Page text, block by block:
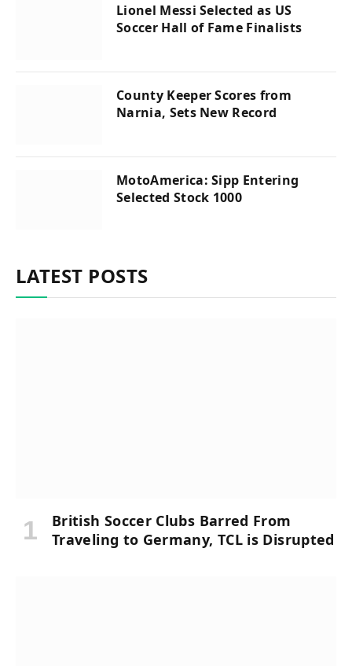
Lionel Messi Selected as US
Soccer Hall of Fame Finalists
County Keeper Scores from
Narnia, Sets New Record
MotoAmerica: Sipp Entering
Selected Stock 1000
LATEST POSTS
British Soccer Clubs Barred From
Traveling to Germany, TCL is Disrupted